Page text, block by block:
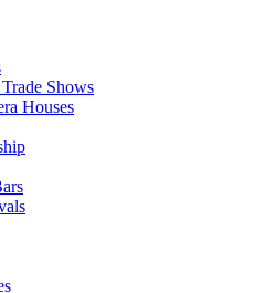
Shows
Houses